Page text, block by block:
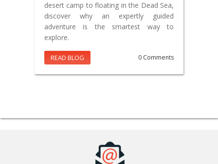
desert camp to floating in the Dead Sea,
discover why an expertly guided
adventure is the smartest way to
explore.
READ BLOG 0 Comments